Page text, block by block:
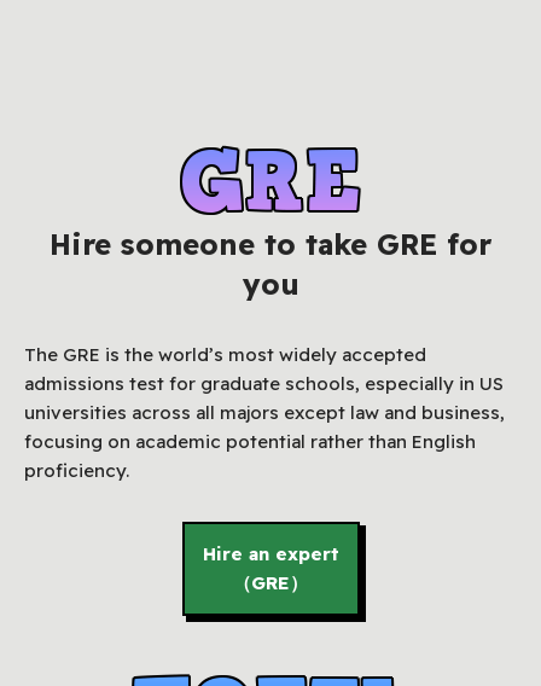
Hire someone to take GRE for
you
The GRE is the world’s most widely accepted
admissions test for graduate schools, especially in US
universities across all majors except law and business,
focusing on academic potential rather than English
proficiency.
Hire an expert
（GRE）